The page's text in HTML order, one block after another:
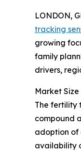
LONDON,
tracking
growing
family
drivers,
Market
The fertility
compound
adoption of
availability